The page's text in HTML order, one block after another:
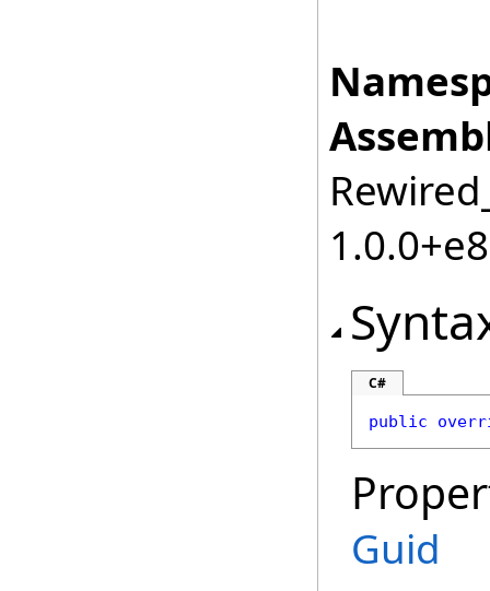
C#
public
Guid